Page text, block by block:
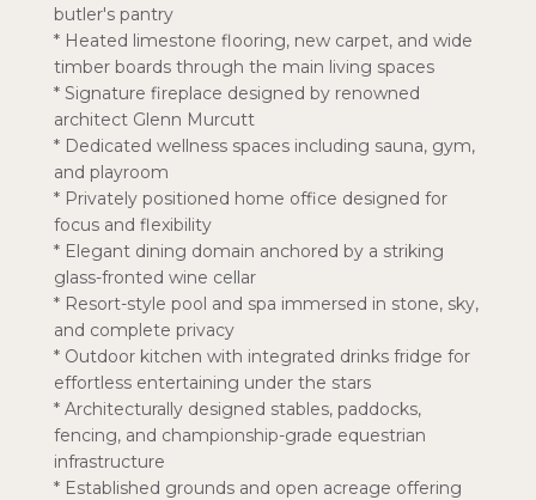
butler's pantry
* Heated limestone flooring, new carpet, and wide
timber boards through the main living spaces
* Signature fireplace designed by renowned
architect Glenn Murcutt
* Dedicated wellness spaces including sauna, gym,
and playroom
* Privately positioned home office designed for
focus and flexibility
* Elegant dining domain anchored by a striking
glass-fronted wine cellar
* Resort-style pool and spa immersed in stone, sky,
and complete privacy
* Outdoor kitchen with integrated drinks fridge for
effortless entertaining under the stars
* Architecturally designed stables, paddocks,
fencing, and championship-grade equestrian
infrastructure
* Established grounds and open acreage offering